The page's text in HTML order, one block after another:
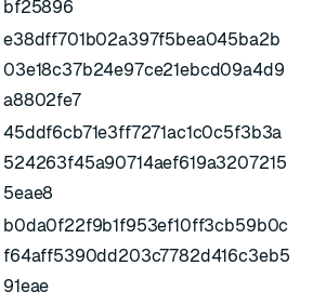
bf25896
e38dff701b02a397f5bea045ba2b
03e18c37b24e97ce21ebcd09a4d9
a8802fe7
45ddf6cb71e3ff7271ac1c0c5f3b3a
524263f45a90714aef619a3207215
5eae8
b0da0f22f9b1f953ef10ff3cb59b0c
f64aff5390dd203c7782d416c3eb5
91eae